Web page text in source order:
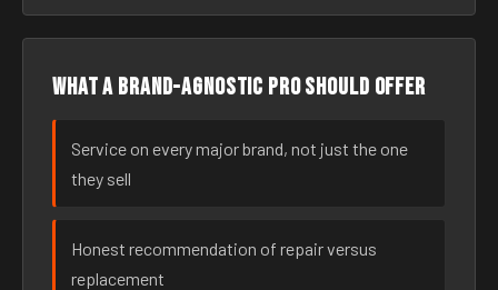
What a brand-agnostic pro should offer
Service on every major brand, not just the one
they sell
Honest recommendation of repair versus
replacement